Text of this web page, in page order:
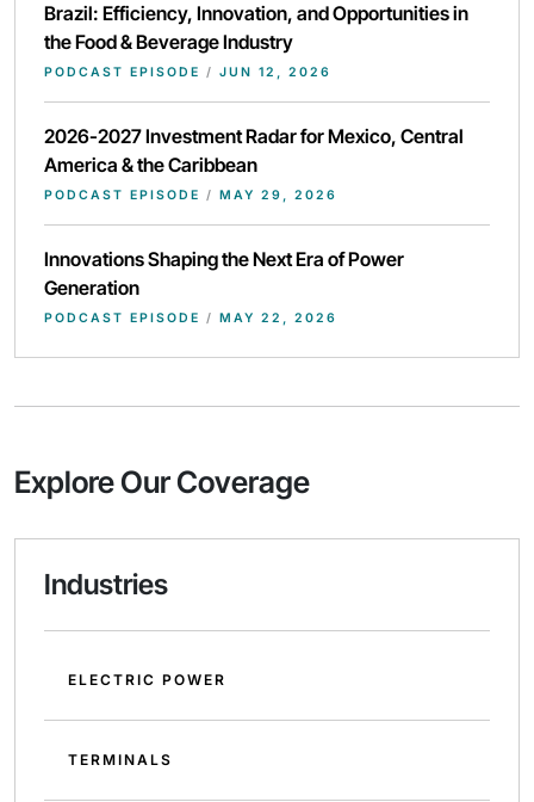
Brazil: Efficiency, Innovation, and Opportunities in
the Food & Beverage Industry
PODCAST EPISODE / JUN 12, 2026
2026-2027 Investment Radar for Mexico, Central
America & the Caribbean
PODCAST EPISODE / MAY 29, 2026
Innovations Shaping the Next Era of Power
Generation
PODCAST EPISODE / MAY 22, 2026
Explore Our Coverage
Industries
ELECTRIC POWER
TERMINALS